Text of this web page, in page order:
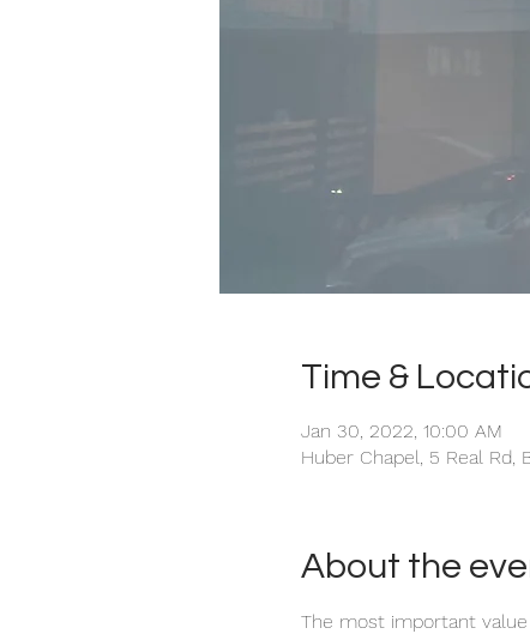
Time &
Jan 30, 2022, 10:00 AM
Huber Chapel, 5 Real Rd,
About the
The most important